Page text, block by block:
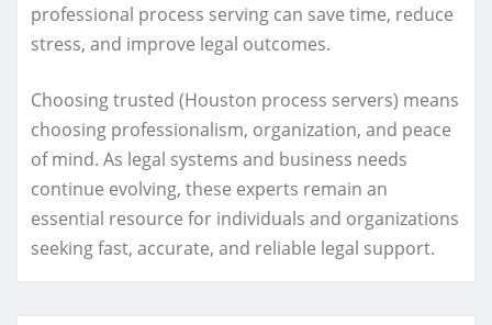
professional process serving can save time, reduce
stress, and improve legal outcomes.
Choosing trusted (Houston process servers) means
choosing professionalism, organization, and peace
of mind. As legal systems and business needs
continue evolving, these experts remain an
essential resource for individuals and organizations
seeking fast, accurate, and reliable legal support.